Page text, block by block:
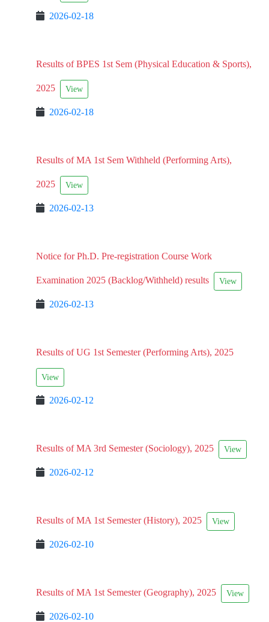
2026-02-18
Results of BPES 1st Sem (Physical Education & Sports),
2025 View
2026-02-18
Results of MA 1st Sem Withheld (Performing Arts),
2025 View
2026-02-13
Notice for Ph.D. Pre-registration Course Work
Examination 2025 (Backlog/Withheld) results View
2026-02-13
Results of UG 1st Semester (Performing Arts), 2025
View
2026-02-12
Results of MA 3rd Semester (Sociology), 2025 View
2026-02-12
Results of MA 1st Semester (History), 2025 View
2026-02-10
Results of MA 1st Semester (Geography), 2025 View
2026-02-10